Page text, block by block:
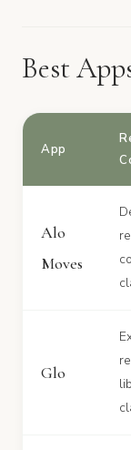
Best
App
Alo
Moves
Glo